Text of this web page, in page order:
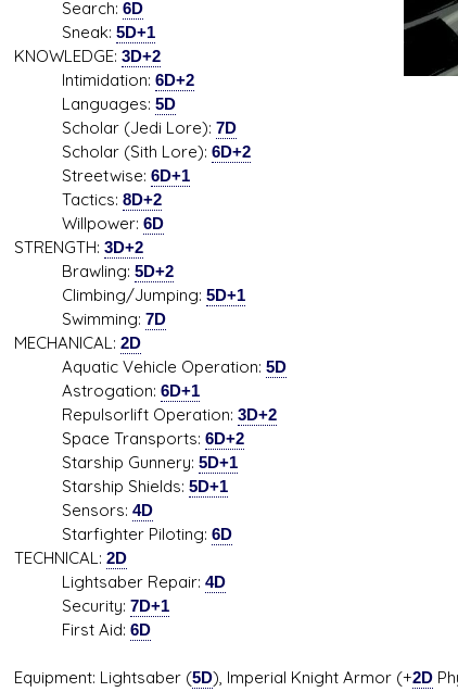
Search: 6D
Sneak: 5D+1
KNOWLEDGE: 3D+2
Intimidation: 6D+2
Languages: 5D
Scholar (Jedi Lore): 7D
Scholar (Sith Lore): 6D+2
Streetwise: 6D+1
Tactics: 8D+2
Willpower: 6D
STRENGTH: 3D+2
Brawling: 5D+2
Climbing/Jumping: 5D+1
Swimming: 7D
MECHANICAL: 2D
Aquatic Vehicle Operation: 5D
Astrogation: 6D+1
Repulsorlift Operation: 3D+2
Space Transports: 6D+2
Starship Gunnery: 5D+1
Starship Shields: 5D+1
Sensors: 4D
Starfighter Piloting: 6D
TECHNICAL: 2D
Lightsaber Repair: 4D
Security: 7D+1
First Aid: 6D
Equipment: Lightsaber (5D), Imperial Knight Armor (+2D